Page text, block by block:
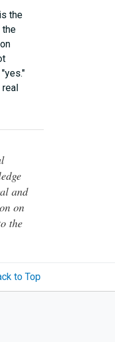
the
the
real
and
on
the
to Top